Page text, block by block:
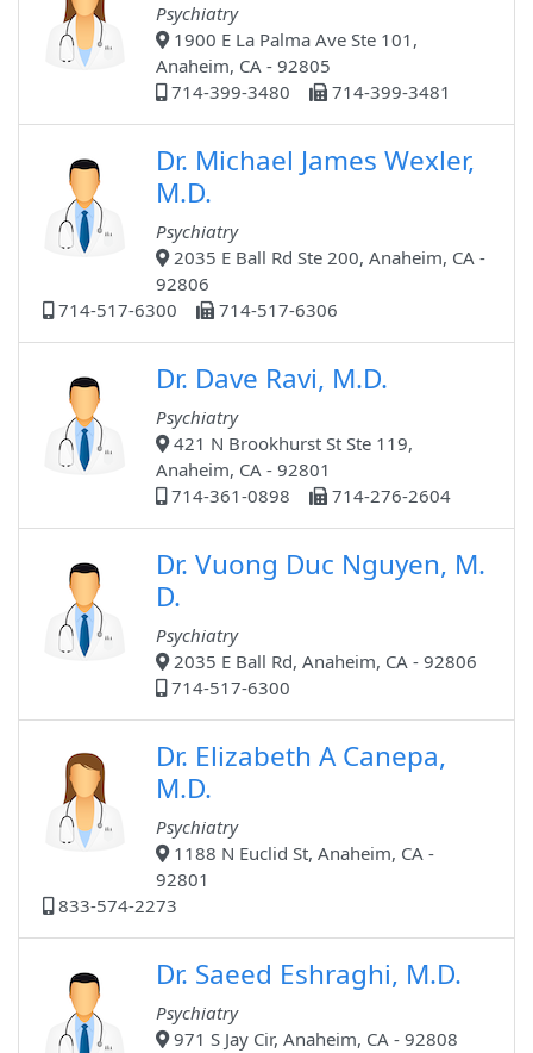
Psychiatry
1900 E La Palma Ave Ste 101,
Anaheim, CA - 92805
714-399-3480
714-399-3481
Dr. Michael James Wexler,
M.D.
Psychiatry
2035 E Ball Rd Ste 200, Anaheim, CA -
92806
714-517-6300
714-517-6306
Dr. Dave Ravi, M.D.
Psychiatry
421 N Brookhurst St Ste 119,
Anaheim, CA - 92801
714-361-0898
714-276-2604
Dr. Vuong Duc Nguyen, M.
D.
Psychiatry
2035 E Ball Rd, Anaheim, CA - 92806
714-517-6300
Dr. Elizabeth A Canepa,
M.D.
Psychiatry
1188 N Euclid St, Anaheim, CA -
92801
833-574-2273
Dr. Saeed Eshraghi, M.D.
Psychiatry
971 S Jay Cir, Anaheim, CA - 92808